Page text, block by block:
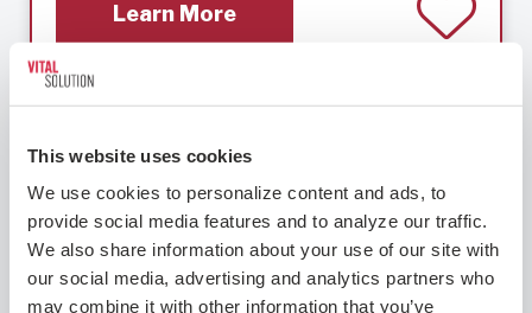
This website uses cookies
We use cookies to personalize content and ads, to
provide social media features and to analyze our traffic.
We also share information about your use of our site with
our social media, advertising and analytics partners who
may combine it with other information that you’ve
Learn More